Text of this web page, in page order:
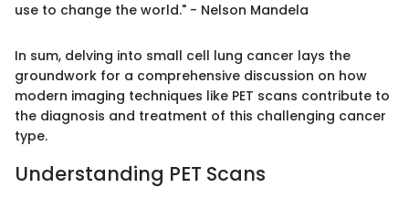
use to change the world." - Nelson Mandela
In sum, delving into small cell lung cancer lays the
groundwork for a comprehensive discussion on how
modern imaging techniques like PET scans contribute to
the diagnosis and treatment of this challenging cancer
type.
Understanding PET Scans